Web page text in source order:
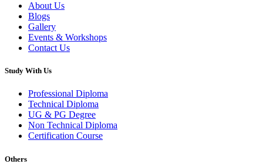
About Us
Blogs
Gallery
Events & Workshops
Contact Us
Study With Us
Professional Diploma
Technical Diploma
UG & PG Degree
Non Technical Diploma
Certification Course
Others